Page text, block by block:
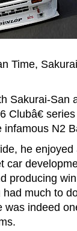
Time,
Sakurai-San
N2
he
car
producing
much to
was indeed